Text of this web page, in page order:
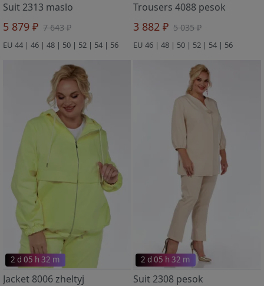
Suit 2313 maslo
5 879 ₽ 7 643 ₽
EU 44 | 46 | 48 | 50 | 52 | 54 | 56
Trousers 4088 pesok
3 882 ₽ 5 035 ₽
EU 46 | 48 | 50 | 52 | 54 | 56
2 d 05 h 32 m
Jacket 8006 zheltyj
2 d 05 h 32 m
Suit 2308 pesok